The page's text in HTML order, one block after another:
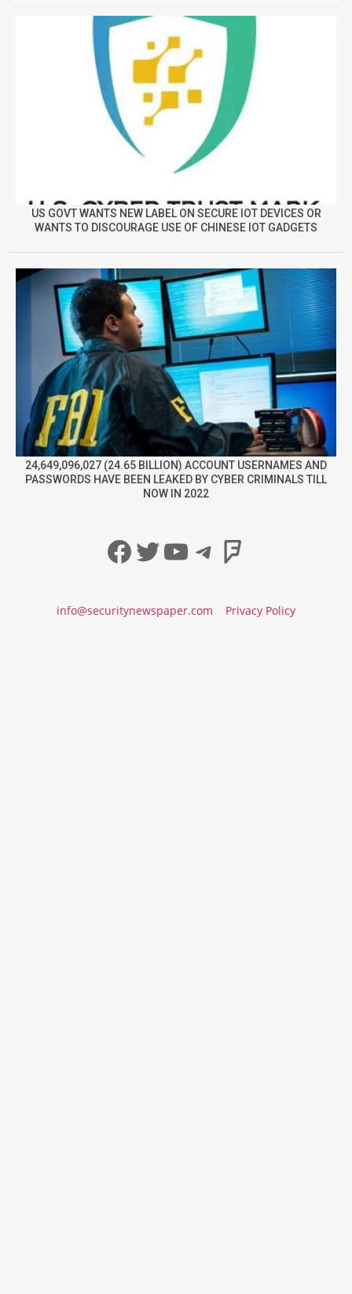
US GOVT WANTS NEW LABEL ON SECURE IOT DEVICES OR
WANTS TO DISCOURAGE USE OF CHINESE IOT GADGETS
24,649,096,027 (24.65 BILLION) ACCOUNT USERNAMES AND
PASSWORDS HAVE BEEN LEAKED BY CYBER CRIMINALS TILL
NOW IN 2022
Facebook
Twitter
YouTube
Telegram
info@securitynewspaper.com Privacy Policy